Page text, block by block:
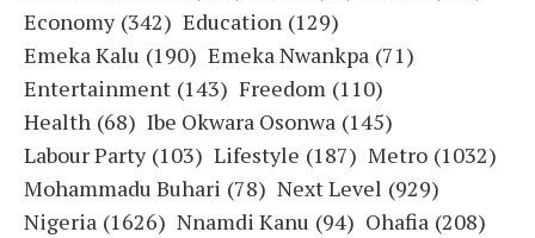
Economy (342) Education (129)
Emeka Kalu (190) Emeka Nwankpa (71)
Entertainment (143) Freedom (110)
Health (68) Ibe Okwara Osonwa (145)
Labour Party (103) Lifestyle (187) Metro (1032)
Mohammadu Buhari (78) Next Level (929)
Nigeria (1626) Nnamdi Kanu (94) Ohafia (208)